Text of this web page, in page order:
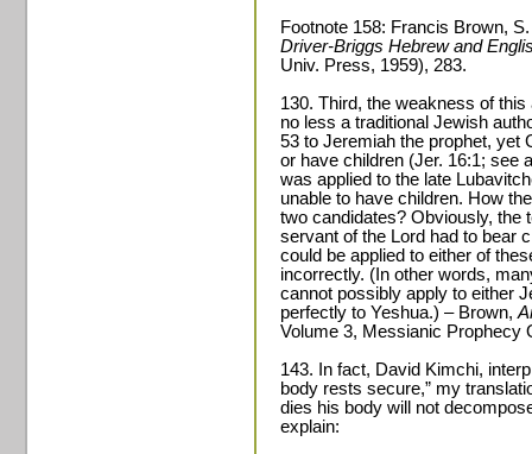
Footnote 158: Francis Brown,
Driver-Briggs Hebrew and
Univ. Press, 1959), 283.
130. Third, the weakness of
no less a traditional Jewish
53 to Jeremiah the prophet, yet
or have children (Jer. 16:1; see
was applied to the late
unable to have children. How
two candidates? Obviously, the
servant of the Lord had to bear
could be applied to either of
incorrectly. (In other words,
cannot possibly apply to either
perfectly to Yeshua.) – Brown,
Volume 3, Messianic Prophecy
143. In fact, David Kimchi,
body rests secure,” my
dies his body will not
explain: